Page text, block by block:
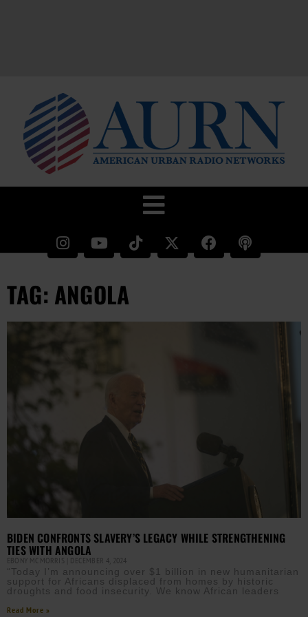
TAG: ANGOLA
BIDEN CONFRONTS SLAVERY’S LEGACY WHILE STRENGTHENING
TIES WITH ANGOLA
EBONY MCMORRIS DECEMBER 4, 2024
“Today I’m announcing over $1 billion in new humanitarian
support for Africans displaced from homes by historic
droughts and food insecurity. We know African leaders
Read More »